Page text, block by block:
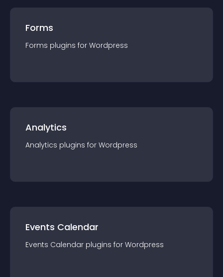
Forms
Forms plugins for Wordpress
Analytics
Analytics plugins for Wordpress
Events Calendar
Events Calendar plugins for Wordpress